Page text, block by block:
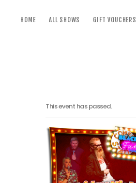
HOME ALL SHOWS GIFT VOUCHERS
all shows
This event has passed.